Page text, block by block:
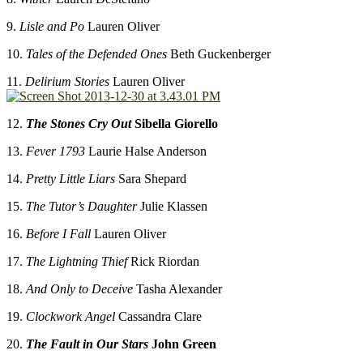
9. Lisle and Po Lauren Oliver
10. Tales of the Defended Ones Beth Guckenberger
11. Delirium Stories Lauren Oliver
12. The Stones Cry OutSibella Giorello
13. Fever 1793 Laurie Halse Anderson
14. Pretty Little Liars Sara Shepard
15. The Tutor’s DaughterJulie Klassen
16. Before I Fall Lauren Oliver
17. The Lightning ThiefRick Riordan
18. And Only to Deceive Tasha Alexander
19. Clockwork Angel Cassandra Clare
20. The Fault in Our Stars John Green